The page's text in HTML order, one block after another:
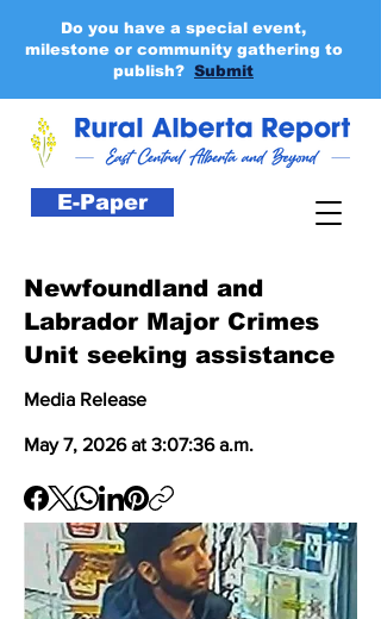
E-Paper
Do you have a special event,
milestone or community gathering to
publish? Submit
Newfoundland and
Labrador Major Crimes
Unit seeking assistance
Media Release
May 7, 2026 at 3:07:36 a.m.